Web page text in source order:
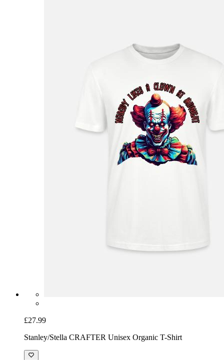
£27.99
Stanley/Stella CRAFTER Unisex Organic T-Shirt